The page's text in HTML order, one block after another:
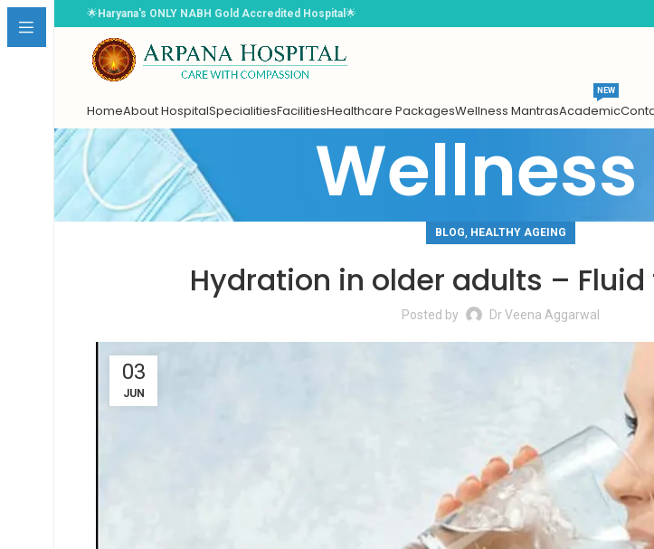
Book Appointment
🌟 Haryana's ONLY NABH Gold Accredited Hospital 🌟
HomeAbout HospitalSpecialitiesFacilitiesHealthcare PackagesWellness MantrasAcademic
NEW
BLOG, HEALTHY AGEING
Hydration in older adults –
Posted by Dr Veena Aggarwal
03
JUN